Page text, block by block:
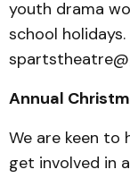
youth drama
school
Annual
We are keen to
get involved in